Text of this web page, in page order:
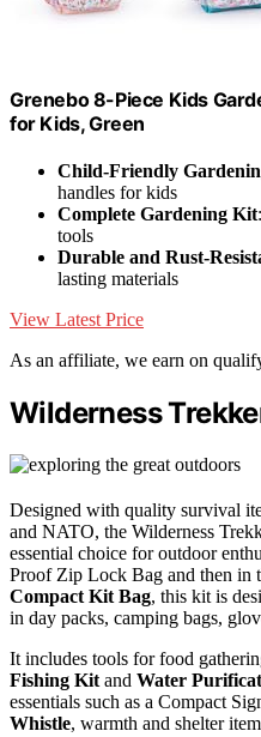
Grenebo 8-Piece Kids
for Kids, Green
Child-Friendly
handles for kids
Complete Gardening Kit
tools
Durable and Rust-
lasting materials
View Latest Price
As an affiliate, we earn on
Wilderness
Designed with quality survival
and NATO, the Wilderness
essential choice for outdoor
Proof Zip Lock Bag and then in
Compact Kit Bag, this kit is
in day packs, camping bags,
It includes tools for food
Fishing Kit and Water
essentials such as a Compact
Whistle, warmth and shelter